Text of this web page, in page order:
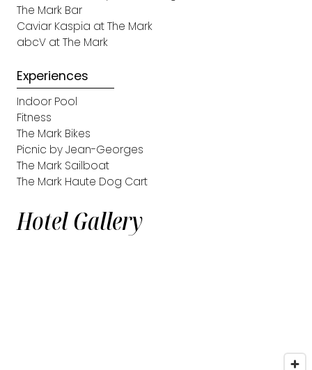
The Mark Bar
Caviar Kaspia at The Mark
abcV at The Mark
Experiences
Indoor Pool
Fitness
The Mark Bikes
Picnic by Jean-Georges
The Mark Sailboat
The Mark Haute Dog Cart
Hotel Gallery